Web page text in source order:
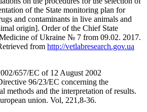
of the State monitoring plan for
and contaminants in live animals and
origin]. Order of the Chief State
of Ukraine № 7 from 09.02. 2017.
from http://vetlabresearch.gov.ua
657/EC of 12 August 2002
96/23/EC concerning the
methods and the interpretation of results.
union. Vol, 221,8-36.